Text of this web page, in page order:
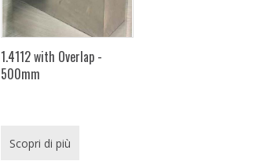
1.4112 with Overlap -
500mm
Scopri di più